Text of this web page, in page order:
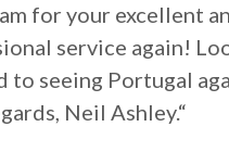
for your excellent
service again!
to seeing Portugal
Neil Ashley.“